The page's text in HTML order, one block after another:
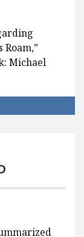
Roam,”
Michael